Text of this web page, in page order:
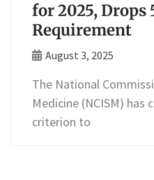
for 2025, Drops
Requirement
August 3, 2025
The National
Medicine (NCISM)
criterion to